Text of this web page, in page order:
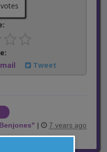
Tweet
Benjones" | 7 years ago